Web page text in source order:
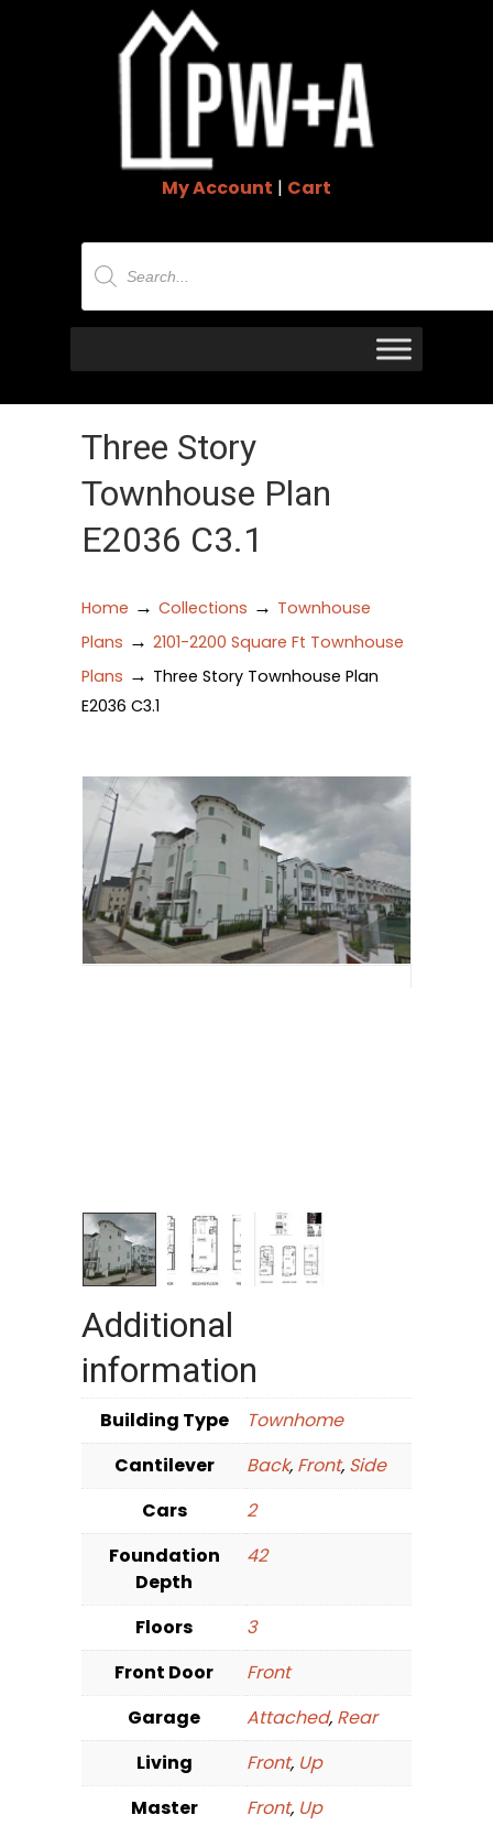
My Account | Cart
Products
search
Three Story
Townhouse Plan
E2036 C3.1
Home → Collections → Townhouse
Plans → 2101-2200 Square Ft Townhouse
Plans → Three Story Townhouse Plan
E2036 C3.1
Additional
information
Building Type
Townhome
Cantilever
Back, Front, Side
Cars
2
Foundation
Depth
42
Floors
3
Front Door
Front
Garage
Attached, Rear
Living
Front, Up
Master
Front, Up